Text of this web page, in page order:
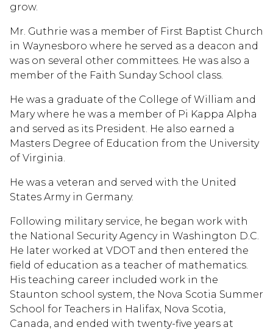
grow.
Mr. Guthrie was a member of First Baptist Church
in Waynesboro where he served as a deacon and
was on several other committees. He was also a
member of the Faith Sunday School class.
He was a graduate of the College of William and
Mary where he was a member of Pi Kappa Alpha
and served as its President. He also earned a
Masters Degree of Education from the University
of Virginia.
He was a veteran and served with the United
States Army in Germany.
Following military service, he began work with
the National Security Agency in Washington D.C.
He later worked at VDOT and then entered the
field of education as a teacher of mathematics.
His teaching career included work in the
Staunton school system, the Nova Scotia Summer
School for Teachers in Halifax, Nova Scotia,
Canada, and ended with twenty-five years at